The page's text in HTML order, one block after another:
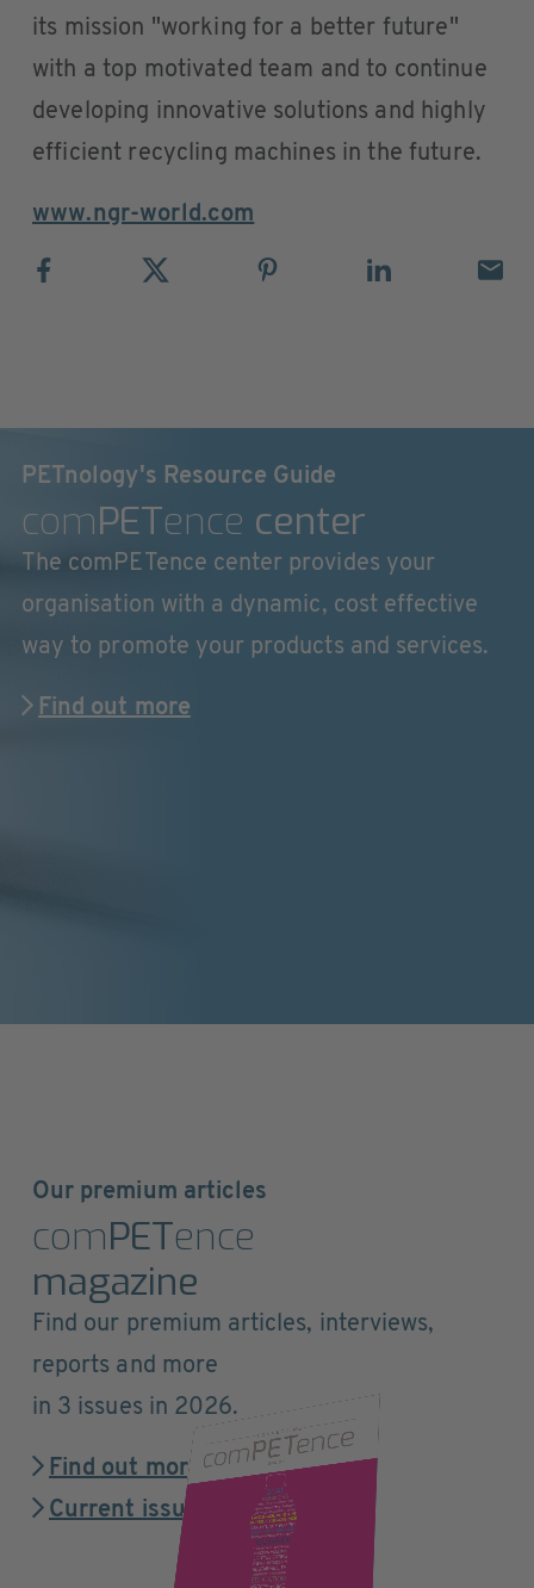
its mission "working for a better future"
with a top motivated team and to continue
developing innovative solutions and highly
efficient recycling machines in the future.
www.ngr-world.com
PETnology's Resource Guide
comPETence center
The comPETence center provides your
organisation with a dynamic, cost effective
way to promote your products and services.
Find out more
Our premium articles
comPETence
magazine
Find our premium articles, interviews,
reports and more
in 3 issues in 2026.
Find out more
Current issue